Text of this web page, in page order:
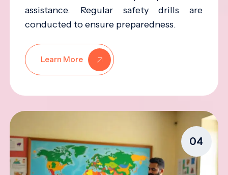
assistance. Regular safety drills are
conducted to ensure preparedness.
Learn More
04